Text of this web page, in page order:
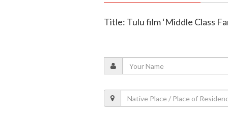
Title: Tulu film ‘Middle Class